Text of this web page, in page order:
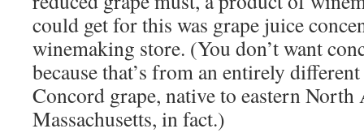
could get for this was grape juice
winemaking store. (You don’t want
because that’s from an entirely
Concord grape, native to eastern
Massachusetts, in fact.)